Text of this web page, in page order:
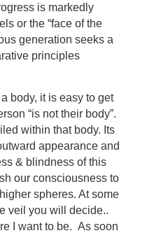
is markedly
or the “face of the
generation seeks a
principles
body, it is easy to get
“is not their body”.
within that body. Its
appearance and
& blindness of this
our consciousness to
spheres. At some
veil you will decide..
I want to be. As soon